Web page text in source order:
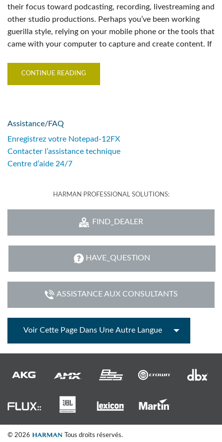
their focus toward podcasting, recording, livestreaming and
other studio productions. Perhaps you’ve been working
guerilla style, relying on your mobile phone or the tools that
came with your computer to capture and create content. If
CONTINUE READING
Assistance/FAQ
Enregistrez votre Notepad-12FX
Contacter l’assistance technique
Centre d’aide 24/7
HARMAN PROFESSIONAL SOLUTIONS:
FIND_DEALER
HAVE_QUESTION
ASSISTANCE AUX CONSULTANTS
Voir Cette Page Dans Une Autre Langue
© 2026 Tous droits réservés.